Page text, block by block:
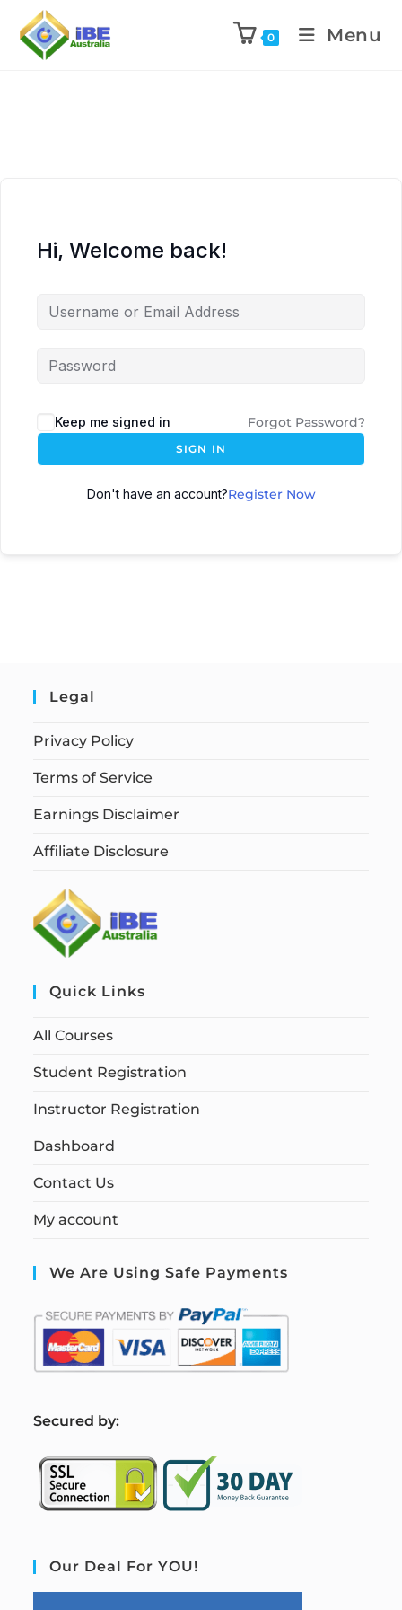
0 Menu
Hi, Welcome back!
Keep me signed in Forgot Password?
SIGN IN
Don't have an account?Register Now
Legal
Privacy Policy
Terms of Service
Earnings Disclaimer
Affiliate Disclosure
Quick Links
All Courses
Student Registration
Instructor Registration
Dashboard
Contact Us
My account
We Are Using Safe Payments
Secured by:
Our Deal For YOU!